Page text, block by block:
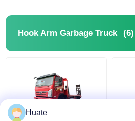
Hook Arm Garbage Truck (6)
Huate